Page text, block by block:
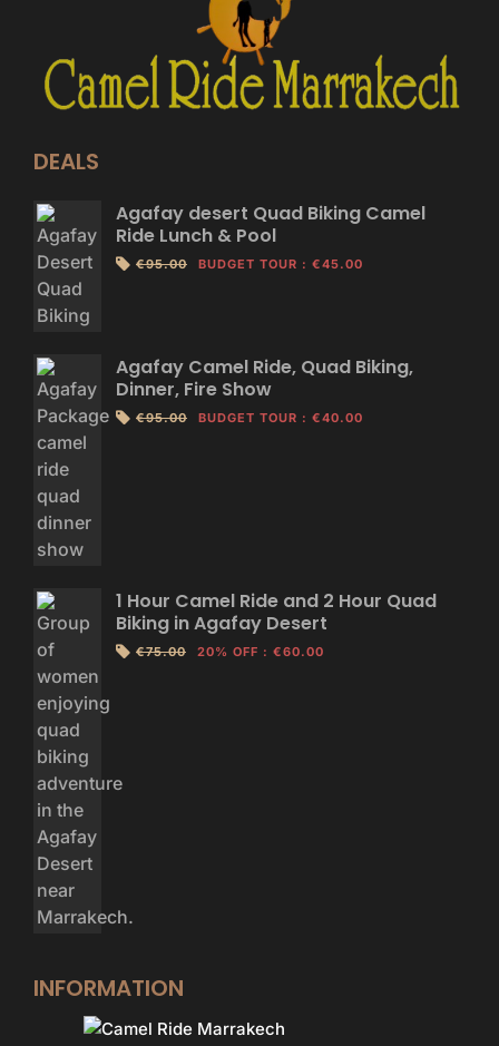
DEALS
Agafay desert Quad Biking Camel
Ride Lunch & Pool
€95.00 BUDGET TOUR : €45.00
Agafay Camel Ride, Quad Biking,
Dinner, Fire Show
€95.00 BUDGET TOUR : €40.00
1 Hour Camel Ride and 2 Hour Quad
Biking in Agafay Desert
€75.00 20% OFF : €60.00
INFORMATION